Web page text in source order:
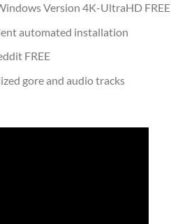
Version 4K-UltraHD FREE
automated installation
FREE
gore and audio tracks